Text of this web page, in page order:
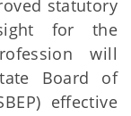
statutory
for the
will
Board of
effective